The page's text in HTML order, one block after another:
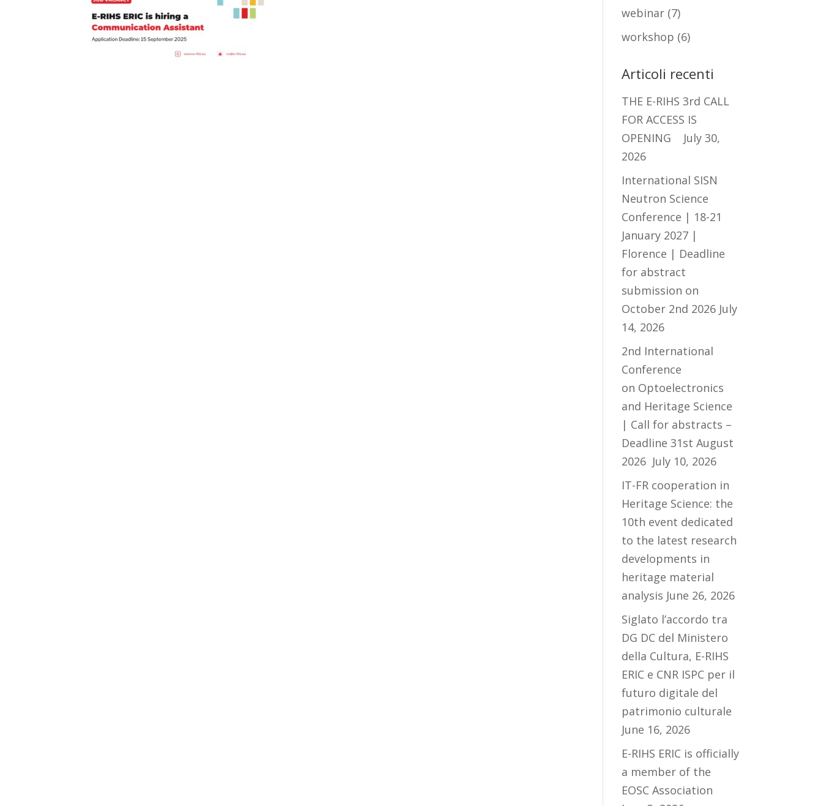
webinar (7)
workshop (6)
Articoli recenti
THE E-RIHS 3rd CALL
FOR ACCESS IS
OPENING
July 30,
2026
International SISN
Neutron Science
Conference | 18-21
January 2027 |
Florence | Deadline
for abstract
submission on
October 2nd 2026 July
14, 2026
2nd International
Conference
on Optoelectronics
and Heritage Science
| Call for abstracts –
Deadline 31st August
2026 July 10, 2026
IT-FR cooperation in
Heritage Science: the
10th event dedicated
to the latest research
developments in
heritage material
analysis June 26, 2026
Siglato l’accordo tra
DG DC del Ministero
della Cultura, E-RIHS
ERIC e CNR ISPC per il
futuro digitale del
patrimonio culturale
June 16, 2026
E-RIHS ERIC is officially
a member of the
EOSC Association